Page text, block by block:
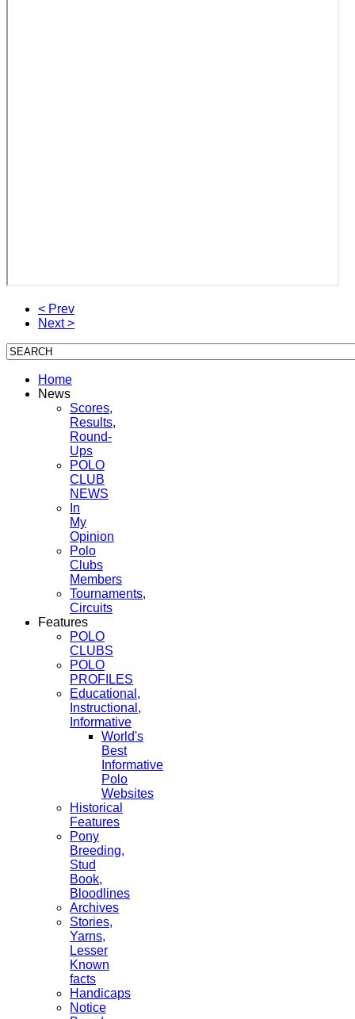
< Prev
Next >
Home
News
Scores,
Results,
Round-
Ups
POLO
CLUB
NEWS
In
My
Opinion
Polo
Clubs
Members
Tournaments,
Circuits
Features
POLO
CLUBS
POLO
PROFILES
Educational,
Instructional,
Informative
World's
Best
Informative
Polo
Websites
Historical
Features
Pony
Breeding,
Stud
Book,
Bloodlines
Archives
Stories,
Yarns,
Lesser
Known
facts
Handicaps
Notice